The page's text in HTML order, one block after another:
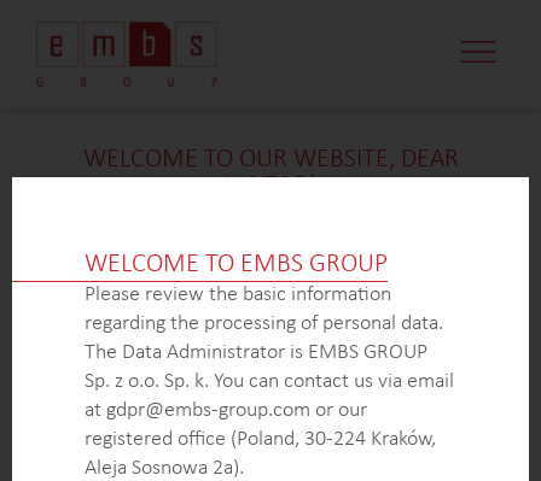
WELCOME TO OUR WEBSITE, DEAR
VISITOR!
constraints, we are unable to provide additional
details at thistime. If you’re interested in learning
more about our expertise inthisfield or sector, please
don’t hesitate to get in touch with us via the form
below. Our dedicated Business Development Team is
here to answer all your inquiries.
Thank you for your understanding and interest in our
WELCOME TO EMBS GROUP
Please review the basic information
regarding the processing of personal data.
The Data Administrator is EMBS GROUP
Sp. z o.o. Sp. k. You can contact us via email
at gdpr@embs-group.com or our
registered office (Poland, 30-224 Kraków,
Aleja Sosnowa 2a).